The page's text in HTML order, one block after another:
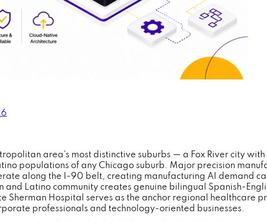
area's most distinctive suburbs — a Fox River city
populations of any Chicago suburb. Major precision
along the I-90 belt, creating manufacturing AI demand
Latino community creates genuine bilingual Spanish-
Sherman Hospital serves as the anchor regional healthcare
professionals and technology-oriented businesses.